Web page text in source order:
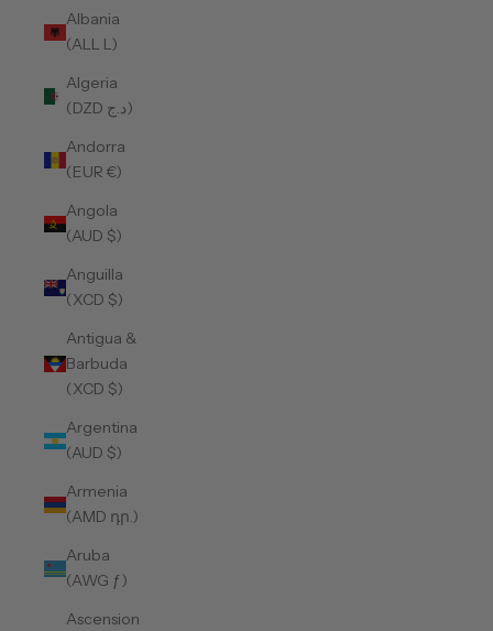
Albania
(ALL L)
Algeria
(DZD د.ج)
Andorra
(EUR €)
Angola
(AUD $)
Anguilla
(XCD $)
Antigua &
Barbuda
(XCD $)
Argentina
(AUD $)
Armenia
(AMD դր.)
Aruba
(AWG ƒ)
Ascension